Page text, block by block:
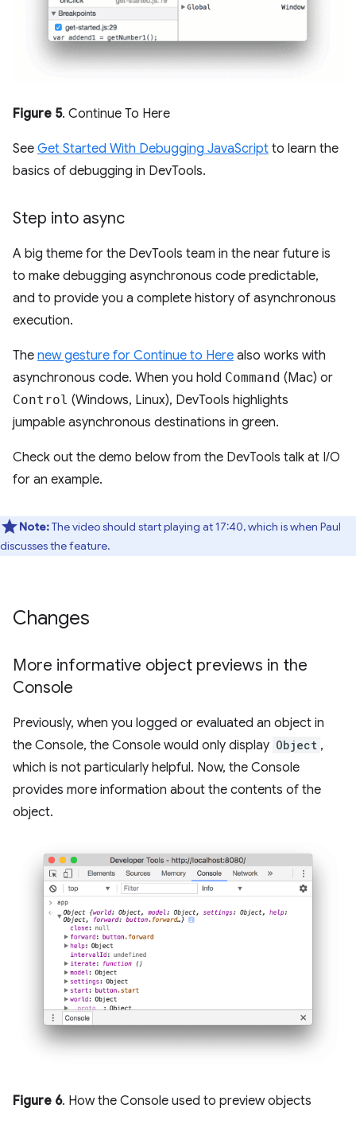
Figure 5. Continue To Here
See Get Started With Debugging JavaScript to learn the
basics of debugging in DevTools.
Step into async
A big theme for the DevTools team in the near future is
to make debugging asynchronous code predictable,
and to provide you a complete history of asynchronous
execution.
The new gesture for Continue to Here also works with
asynchronous code. When you hold Command (Mac) or
Control (Windows, Linux), DevTools highlights
jumpable asynchronous destinations in green.
Check out the demo below from the DevTools talk at I/O
for an example.
Note:The video should start playing at 17:40, which is when Paul
discusses the feature.
Changes
More informative object previews in the
Console
Previously, when you logged or evaluated an object in
the Console, the Console would only display Object ,
which is not particularly helpful. Now, the Console
provides more information about the contents of the
object.
Figure 6. How the Console used to preview objects